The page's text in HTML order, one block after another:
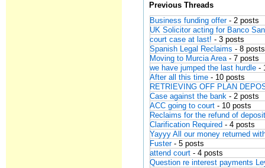
Previous Threads
Business funding offer- 2 posts
UK Solicitor acting for Banco
court case at last! - 3 posts
Spanish Legal Reclaims - 8 posts
Moving to Murcia Area- 7 posts
we have jumped the last hurdle -
After all this time - 10 posts
RETRIEVING OFF PLAN
Case against the bank - 2 posts
ACC going to court - 10 posts
Reclaims for the refund of
Clarification Required - 4 posts
Yayyy All our money returned
Fuster- 5 posts
attend court - 4 posts
Question re interest payments